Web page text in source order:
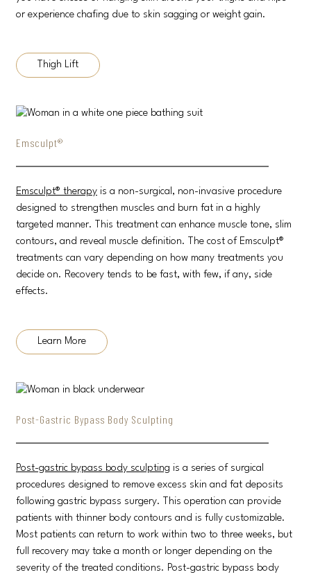
or experience chafing due to skin sagging or weight gain.
Thigh Lift
Emsculpt®
Emsculpt® therapy is a non-surgical, non-invasive procedure
designed to strengthen muscles and burn fat in a highly
targeted manner. This treatment can enhance muscle tone, slim
contours, and reveal muscle definition. The cost of Emsculpt®
treatments can vary depending on how many treatments you
decide on. Recovery tends to be fast, with few, if any, side
effects.
Learn More
Post-Gastric Bypass Body Sculpting
Post-gastric bypass body sculpting is a series of surgical
procedures designed to remove excess skin and fat deposits
following gastric bypass surgery. This operation can provide
patients with thinner body contours and is fully customizable.
Most patients can return to work within two to three weeks, but
full recovery may take a month or longer depending on the
severity of the treated conditions. Post-gastric bypass body